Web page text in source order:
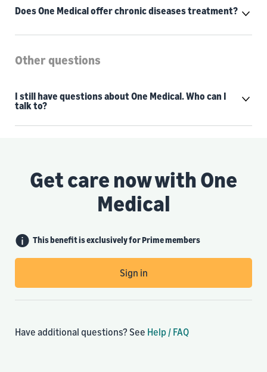
Does One Medical offer chronic diseases treatment?
Other questions
I still have questions about One Medical. Who can I
talk to?
Get care now with One
Medical
This benefit is exclusively for Prime members
Sign in
Have additional questions? See Help / FAQ